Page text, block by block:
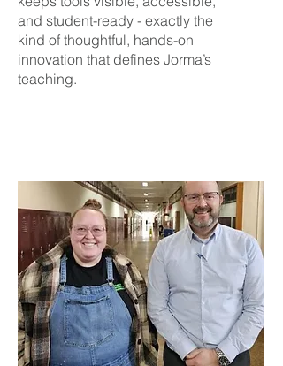
and student-ready - exactly the
kind of thoughtful, hands-on
innovation that defines Jorma’s
teaching.